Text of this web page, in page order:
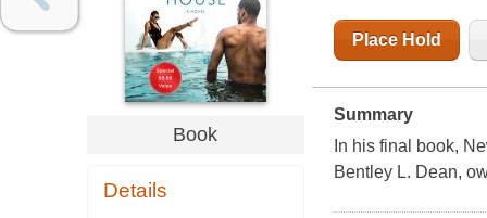
Book
Details
Place Hold
Summary
In his final book,
Bentley L. Dean,